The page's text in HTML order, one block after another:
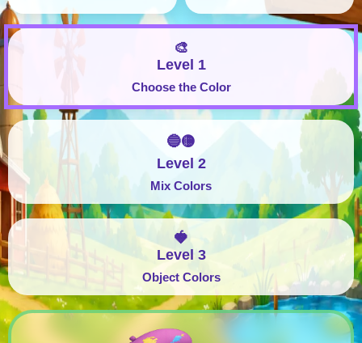
🎨
Level 1
Choose the Color
🔵🟡
Level 2
Mix Colors
🍓
Level 3
Object Colors